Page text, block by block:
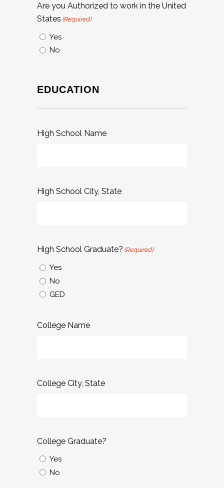
Are you Authorized to work in the United
States (Required)
Yes
No
EDUCATION
High School Name
High School City, State
High School Graduate? (Required)
Yes
No
GED
College Name
College City, State
College Graduate?
Yes
No